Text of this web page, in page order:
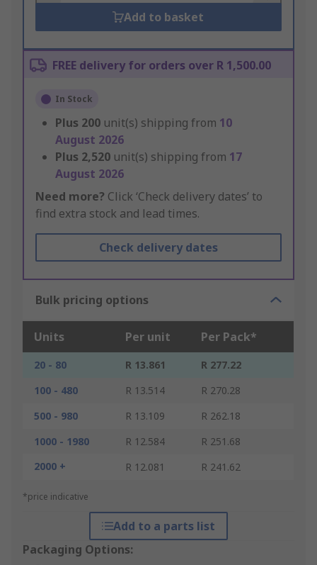
Add to basket
FREE delivery for orders over R 1,500.00
In Stock
Plus 200 unit(s) shipping from 10
August 2026
Plus 2,520 unit(s) shipping from 17
August 2026
Need more? Click ‘Check delivery dates’ to
find extra stock and lead times.
Check delivery dates
Bulk pricing options
Units Per unit Per Pack*
20 - 80 R 13.861
R 277.22
100 - 480
R 13.514
R 270.28
500 - 980
R 13.109
R 262.18
1000 - 1980
R 12.584
R 251.68
2000 +
R 12.081 R 241.62
*price indicative
Add to a parts list
Packaging Options: